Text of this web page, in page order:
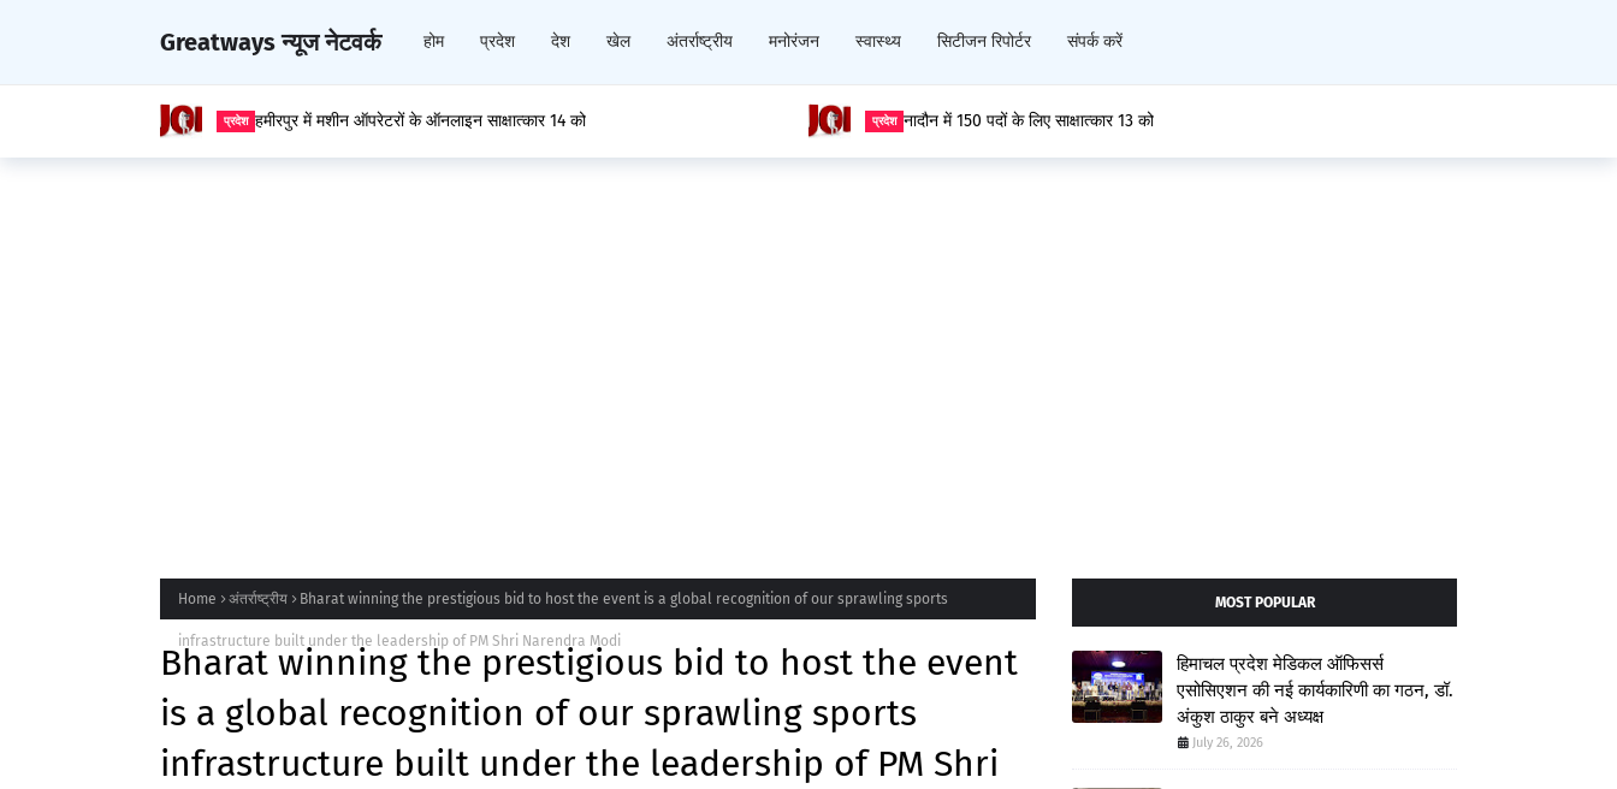
Greatways न्यूज नेटवर्क होम प्रदेश देश खेल अंतर्राष्ट्रीय मनोरंजन स्वास्थ्य सिटीजन रिपोर्टर संपर्क करें
प्रदेश हमीरपुर में मशीन ऑपरेटरों के ऑनलाइन साक्षात्कार 14 को प्रदेश नादौन में 150 पदों के लिए साक्षात्कार 13 को
Home अंतर्राष्ट्रीय Bharat winning the prestigious bid to host the event is a global recognition of our sprawling sports
infrastructure built under the leadership of PM Shri Narendra Modi
Bharat winning the prestigious bid to host the event
is a global recognition of our sprawling sports
infrastructure built under the leadership of PM Shri
MOST POPULAR
हिमाचल प्रदेश मेडिकल ऑफिसर्स
एसोसिएशन की नई कार्यकारिणी का गठन, डॉ.
अंकुश ठाकुर बने अध्यक्ष
July 26, 2026